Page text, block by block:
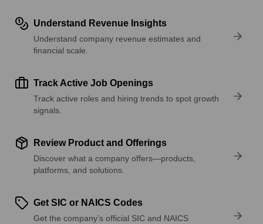
Understand Revenue Insights
Understand company revenue estimates and
financial scale.
Track Active Job Openings
Track active roles and hiring trends to spot growth
signals.
Review Product and Offerings
Discover what a company offers—products,
platforms, and solutions.
Get SIC or NAICS Codes
Get the company’s official SIC and NAICS